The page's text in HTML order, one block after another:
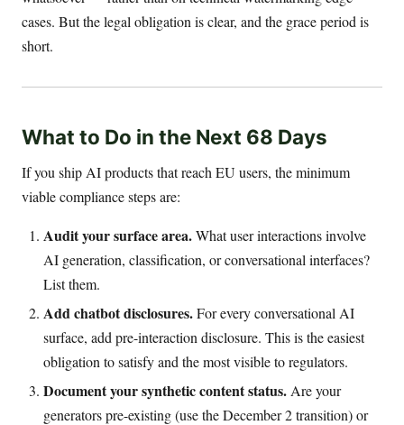
cases. But the legal obligation is clear, and the grace period is
short.
What to Do in the Next 68 Days
If you ship AI products that reach EU users, the minimum
viable compliance steps are:
Audit your surface area.What user interactions involve
AI generation, classification, or conversational interfaces?
List them.
Add chatbot disclosures.For every conversational AI
surface, add pre-interaction disclosure. This is the easiest
obligation to satisfy and the most visible to regulators.
Document your synthetic content status. Are your
generators pre-existing (use the December 2 transition) or